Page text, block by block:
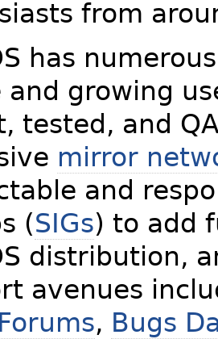
from
has
and growing
tested, and
mirror
and
(SIGs) to add
distribution,
avenues
Forums, Bugs